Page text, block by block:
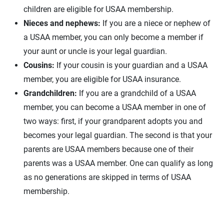
children are eligible for USAA membership.
Nieces and nephews: If you are a niece or nephew of
a USAA member, you can only become a member if
your aunt or uncle is your legal guardian.
Cousins: If your cousin is your guardian and a USAA
member, you are eligible for USAA insurance.
Grandchildren: If you are a grandchild of a USAA
member, you can become a USAA member in one of
two ways: first, if your grandparent adopts you and
becomes your legal guardian. The second is that your
parents are USAA members because one of their
parents was a USAA member. One can qualify as long
as no generations are skipped in terms of USAA
membership.